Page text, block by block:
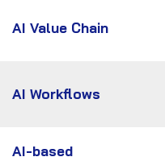
AI Value Chain
AI Workflows
AI-based